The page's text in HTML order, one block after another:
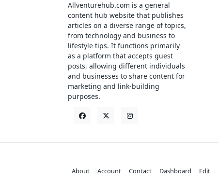
Allventurehub.com is a general
content hub website that publishes
articles on a diverse range of topics,
from technology and business to
lifestyle tips. It functions primarily
as a platform that accepts guest
posts, allowing different individuals
and businesses to share content for
marketing and link-building
purposes.
About Account Contact Dashboard Edit